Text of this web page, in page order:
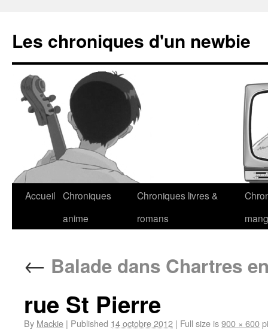
Les chroniques d'un newbie
Accueil Chroniques
anime
Chroniques livres &
romans
← Balade dans Chartres
rue St Pierre
By Mackie | Published 14 octobre 2012 | Full size is900 × 600